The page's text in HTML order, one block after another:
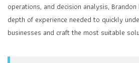
operations, and decision analysis,
depth of experience needed to quickly
businesses and craft the most suitable